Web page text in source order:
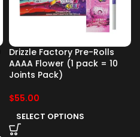
Drizzle Factory Pre-Rolls
AAAA Flower (1 pack = 10
Joints Pack)
$55.00
SELECT OPTIONS